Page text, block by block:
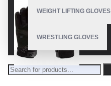
WEIGHT LIFTING GLOVES
WRESTLING GLOVES